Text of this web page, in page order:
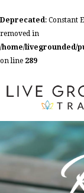
Deprecated: Constant
removed in
/home/livegrounded/
on line 289